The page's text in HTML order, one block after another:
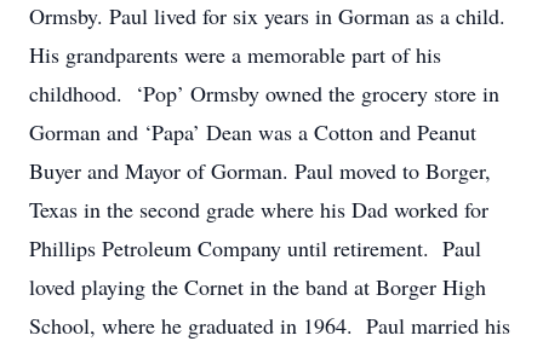
Ormsby. Paul lived for six years in Gorman as a child.
His grandparents were a memorable part of his
childhood. ‘Pop’ Ormsby owned the grocery store in
Gorman and ‘Papa’ Dean was a Cotton and Peanut
Buyer and Mayor of Gorman. Paul moved to Borger,
Texas in the second grade where his Dad worked for
Phillips Petroleum Company until retirement. Paul
loved playing the Cornet in the band at Borger High
School, where he graduated in 1964. Paul married his